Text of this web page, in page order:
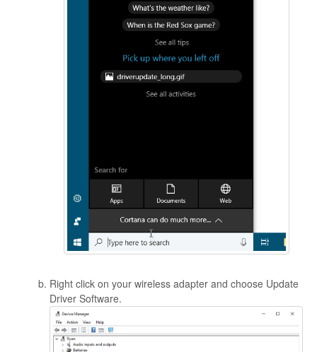
Right click on your wireless adapter and choose Update
Driver Software.